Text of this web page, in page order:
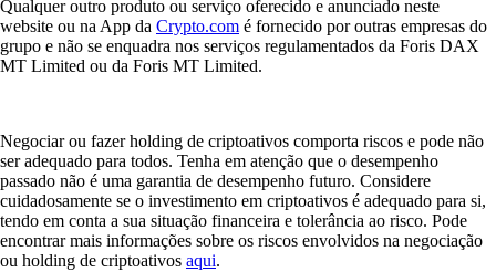
Qualquer outro produto ou serviço oferecido e anunciado neste
website ou na App da Crypto.com é fornecido por outras empresas do
grupo e não se enquadra nos serviços regulamentados da Foris DAX
MT Limited ou da Foris MT Limited.
Negociar ou fazer holding de criptoativos comporta riscos e pode não
ser adequado para todos. Tenha em atenção que o desempenho
passado não é uma garantia de desempenho futuro. Considere
cuidadosamente se o investimento em criptoativos é adequado para si,
tendo em conta a sua situação financeira e tolerância ao risco. Pode
encontrar mais informações sobre os riscos envolvidos na negociação
ou holding de criptoativos aqui.